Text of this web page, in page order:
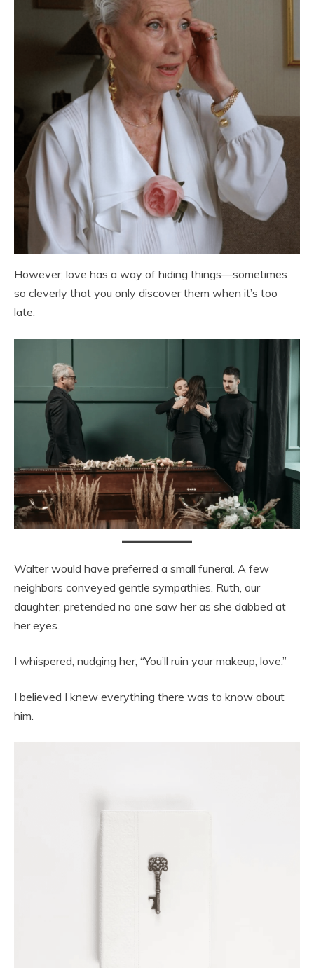
However, love has a way of hiding things—sometimes
so cleverly that you only discover them when it’s too
late.
Walter would have preferred a small funeral. A few
neighbors conveyed gentle sympathies. Ruth, our
daughter, pretended no one saw her as she dabbed at
her eyes.
I whispered, nudging her, “You’ll ruin your makeup, love.”
I believed I knew everything there was to know about
him.